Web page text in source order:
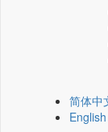
简体中
English